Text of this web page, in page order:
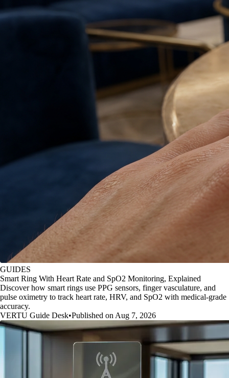
GUIDES
Smart Ring With Heart Rate and SpO2 Monitoring, Explained
Discover how smart rings use PPG sensors, finger vasculature, and
pulse oximetry to track heart rate, HRV, and SpO2 with medical-grade
accuracy.
VERTU Guide Desk•Published on Aug 7, 2026